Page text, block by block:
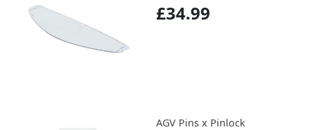
£34.99
AGV Pins x Pinlock